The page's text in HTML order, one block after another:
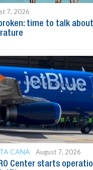
7, 2026
broken: time to talk
CANA
August 7, 2026
Center starts